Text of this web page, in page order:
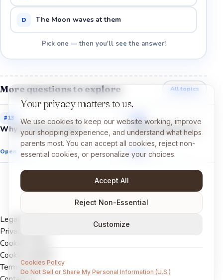
D The Moon waves at them
Pick one — then you'll see the answer!
More questions to explore All topics
#13
Why is space so dark?
Open →
#
Why do stars shine?
Open →
Legal Notice
Privacy Policy
Cookies Policy
Cookie settings
Terms of Use
Your privacy matters to us.
We use cookies to keep our website working, improve
your shopping experience, and understand what helps
parents most. You can accept all cookies, reject non-
essential cookies, or personalize your choices.
Accept All
Reject Non-Essential
Customize
Cookies Policy
Do Not Sell or Share My Personal Information (U.S.)